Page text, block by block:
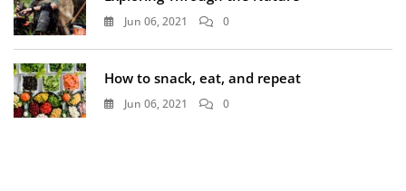
Jun 06, 2021 0
How to snack, eat, and repeat
Jun 06, 2021 0